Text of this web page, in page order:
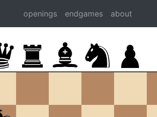
openings endgames about